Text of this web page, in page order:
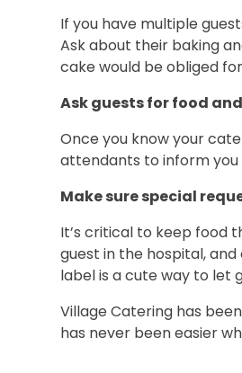
If you have multiple
Ask about their baking
cake would be obliged
Ask guests for food
Once you know your
attendants to inform you
Make sure special
It’s critical to keep food
guest in the hospital,
label is a cute way to let
Village Catering has
has never been easier